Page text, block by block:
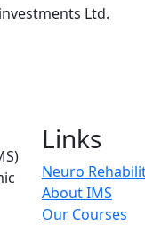
Ltd.
Links
Neuro
About IMS
Our Courses